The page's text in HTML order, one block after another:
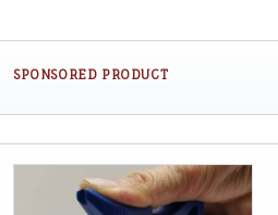
SPONSORED PRODUCT